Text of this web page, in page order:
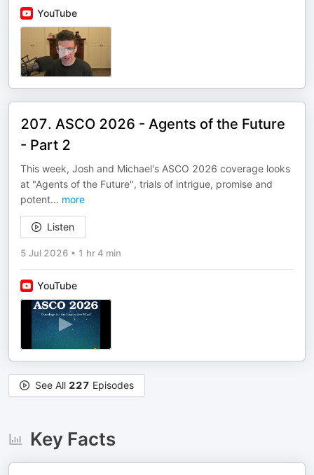
YouTube
207. ASCO 2026 - Agents of the Future
- Part 2
This week, Josh and Michael's ASCO 2026 coverage looks
at "Agents of the Future", trials of intrigue, promise and
potent... more
Listen
5 Jul 2026 • 1 hr 4 min
YouTube
See All 227 Episodes
Key Facts